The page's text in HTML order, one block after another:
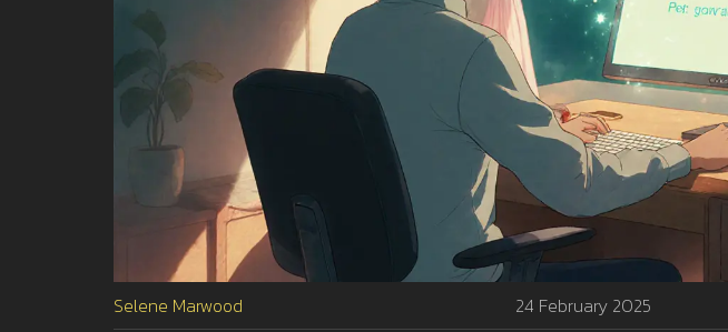
Selene Marwood 24 February 2025